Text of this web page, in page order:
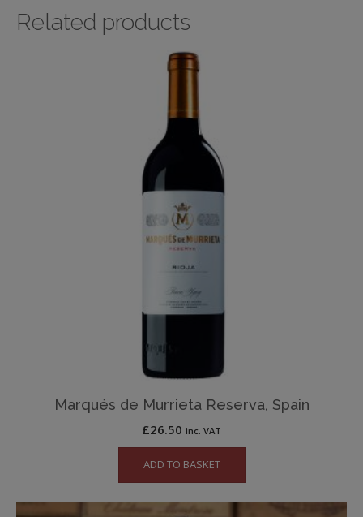
Related products
Marqués de Murrieta Reserva, Spain
£26.50 inc. VAT
ADD TO BASKET